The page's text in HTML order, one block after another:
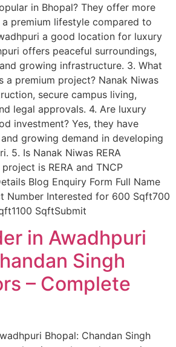
in Bhopal? They offer more
premium lifestyle compared to
a good location for luxury
offers peaceful surroundings,
growing infrastructure. 3. What
a premium project? Nanak Niwas
secure campus living,
legal approvals. 4. Are luxury
investment? Yes, they have
growing demand in developing
5. Is Nanak Niwas RERA
is RERA and TNCP
Blog Enquiry Form Full Name
Number Interested for 600 Sqft700
SqftSubmit
in Awadhpuri
Singh
– Complete
Bhopal: Chandan Singh